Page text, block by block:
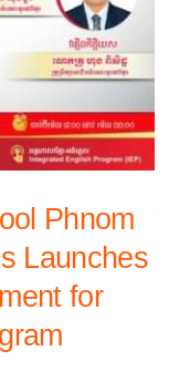
Phnom
Launches
for